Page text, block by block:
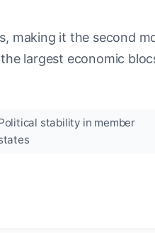
making it the second
largest economic
stability in member